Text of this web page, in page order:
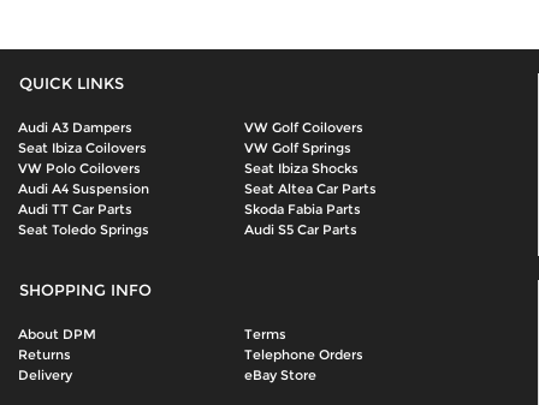
QUICK LINKS
Audi A3 Dampers
VW Golf Coilovers
Seat Ibiza Coilovers
VW Golf Springs
VW Polo Coilovers
Seat Ibiza Shocks
Audi A4 Suspension
Seat Altea Car Parts
Audi TT Car Parts
Skoda Fabia Parts
Seat Toledo Springs
Audi S5 Car Parts
SHOPPING INFO
About DPM
Terms
Returns
Telephone Orders
Delivery
eBay Store